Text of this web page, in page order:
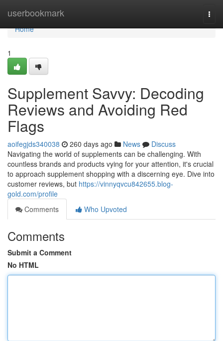
userbookmark
Home
Home
1
Supplement Savvy: Decoding
Reviews and Avoiding Red
Flags
aoifegjds340038 260 days ago News
Discuss
Navigating the world of supplements can be challenging. With
countless brands and products vying for your attention, it's crucial
to approach supplement shopping with a discerning eye. Dive into
customer reviews, but https://vinnyqvcu842655.blog-
gold.com/profile
Comments
Who Upvoted
Comments
Submit a Comment
No HTML